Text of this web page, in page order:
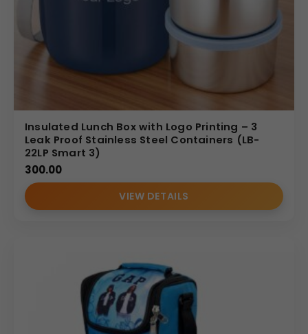
Insulated Lunch Box with Logo Printing – 3
Leak Proof Stainless Steel Containers (LB-
22LP Smart 3)
300.00
VIEW DETAILS